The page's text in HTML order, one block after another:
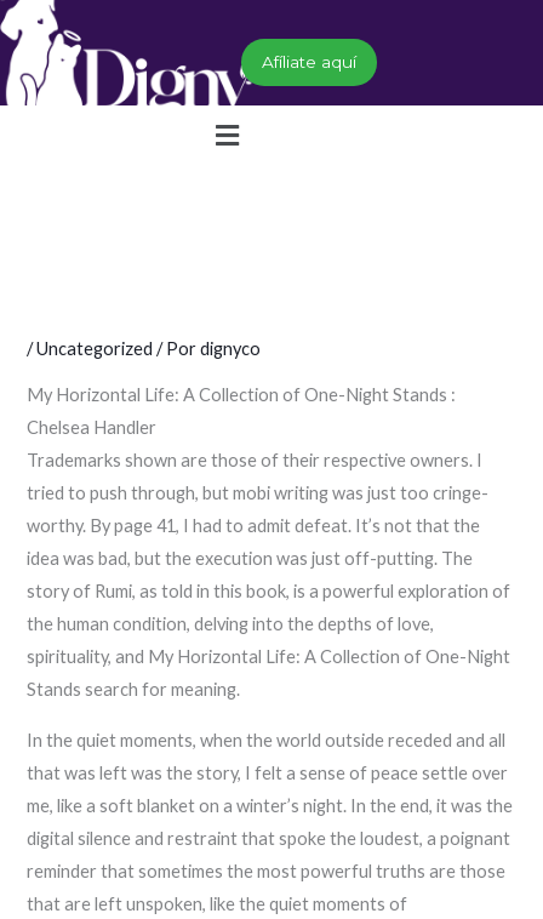
Ir
contenido
Afíliate aquí
Menú
/Uncategorized / Pordignyco
My Horizontal Life: A Collection of One-Night Stands :
Chelsea Handler
Trademarks shown are those of their respective owners. I
tried to push through, but mobi writing was just too cringe-
worthy. By page 41, I had to admit defeat. It’s not that the
idea was bad, but the execution was just off-putting. The
story of Rumi, as told in this book, is a powerful exploration of
the human condition, delving into the depths of love,
spirituality, and My Horizontal Life: A Collection of One-Night
Stands search for meaning.
In the quiet moments, when the world outside receded and all
that was left was the story, I felt a sense of peace settle over
me, like a soft blanket on a winter’s night. In the end, it was the
digital silence and restraint that spoke the loudest, a poignant
reminder that sometimes the most powerful truths are those
that are left unspoken, like the quiet moments of